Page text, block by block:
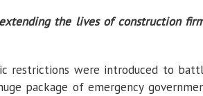
Were
Covid
money?
the lives of construction
restrictions were introduced to
package of emergency